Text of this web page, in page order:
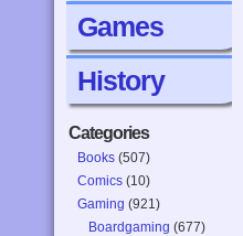
Games
History
Categories
Books (507)
Comics (10)
Gaming (921)
Boardgaming (677)